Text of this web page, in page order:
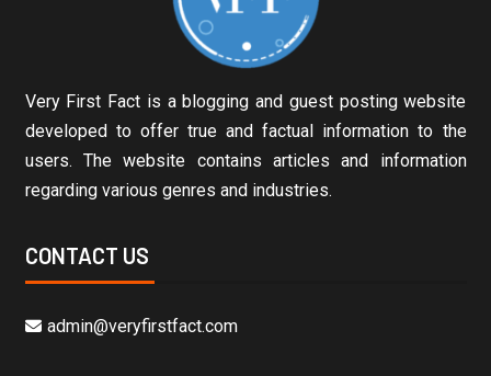
Very First Fact is a blogging and guest posting website
developed to offer true and factual information to the
users. The website contains articles and information
regarding various genres and industries.
CONTACT US
admin@veryfirstfact.com